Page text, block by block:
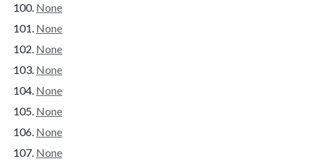
None
None
None
None
None
None
None
None